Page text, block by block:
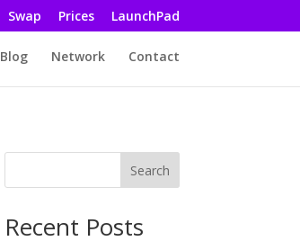
Swap Prices LaunchPad
Blog Network Contact
Search
Recent Posts